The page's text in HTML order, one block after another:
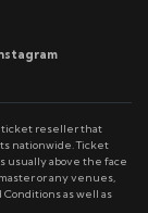
Packers
You
ticket reseller that
nationwide. Ticket
usually above the face
or any venues,
as well as